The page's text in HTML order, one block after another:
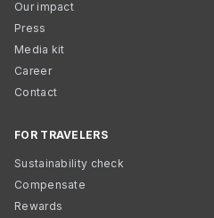
Our impact
Press
Media kit
Career
Contact
FOR TRAVELERS
Sustainability check
Compensate
Rewards